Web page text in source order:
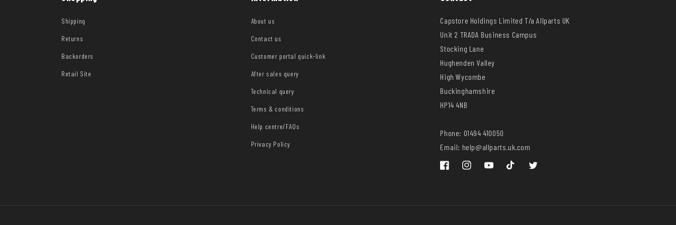
Shipping
Returns
Backorders
Retail Site
About us
Contact us
Customer portal quick-link
After sales query
Technical query
Terms & conditions
Help centre/FAQs
Privacy Policy
Capstore Holdings Limited T/a Allparts UK
Unit 2 TRADA Business Campus
Stocking Lane
Hughenden Valley
High Wycombe
Buckinghamshire
HP14 4NB
Phone: 01494 410050
Email: help@allparts.uk.com
FacebookInstagramYouTube TikTok Twitter